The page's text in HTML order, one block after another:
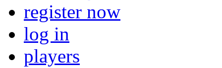
register now
log in
players